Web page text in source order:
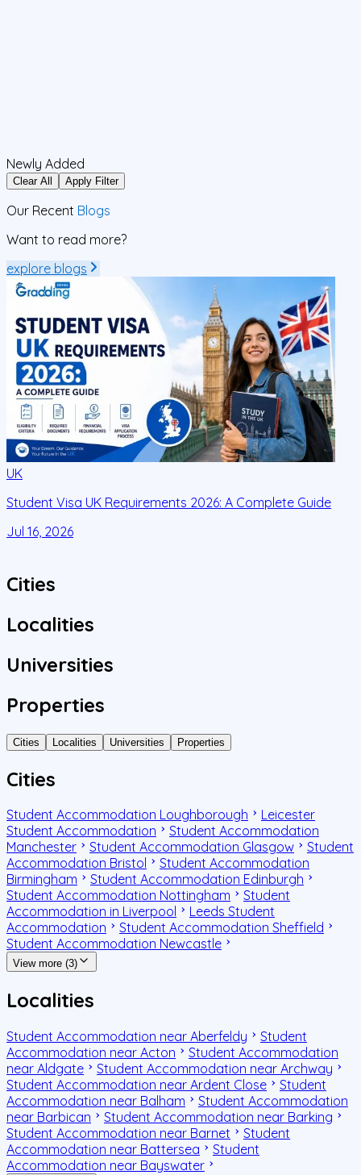
Newly Added
Clear All Apply Filter
Our Recent Blogs
Want to read more?
explore blogs
UK
Student Visa UK Requirements 2026: A Complete Guide
Jul 16, 2026
Cities
Localities
Universities
Properties
Cities Localities Universities Properties
Cities
Student Accommodation Loughborough
Leicester
Student Accommodation
Student Accommodation
Manchester
Student Accommodation Glasgow
Student
Accommodation Bristol
Student Accommodation
Birmingham
Student Accommodation Edinburgh
Student Accommodation Nottingham
Student
Accommodation in Liverpool
Leeds Student
Accommodation
Student Accommodation Sheffield
Student Accommodation Newcastle
View more (3)
Localities
Student Accommodation near Aberfeldy
Student
Accommodation near Acton
Student Accommodation
near Aldgate
Student Accommodation near Archway
Student Accommodation near Ardent Close
Student
Accommodation near Balham
Student Accommodation
near Barbican
Student Accommodation near Barking
Student Accommodation near Barnet
Student
Accommodation near Battersea
Student
Accommodation near Bayswater